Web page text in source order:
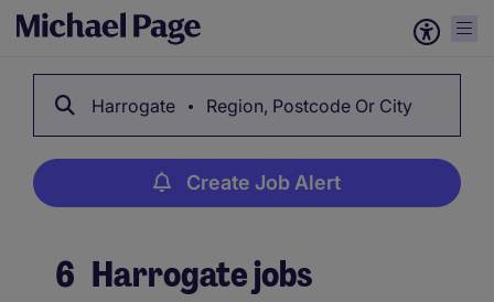
Harrogate Region, Postcode Or City
Create Job Alert
6 Harrogate jobs